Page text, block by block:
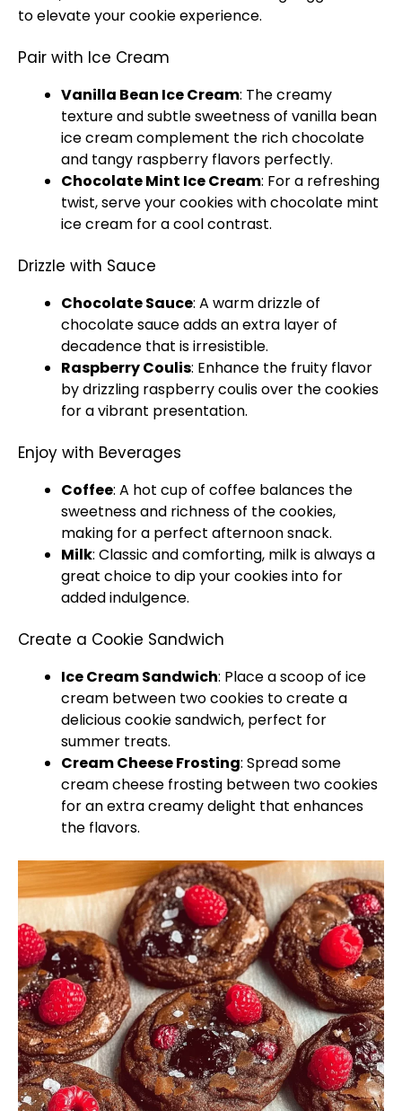
to elevate your cookie experience.
Pair with Ice Cream
Vanilla Bean Ice Cream: The creamy
texture and subtle sweetness of vanilla bean
ice cream complement the rich chocolate
and tangy raspberry flavors perfectly.
Chocolate Mint Ice Cream: For a refreshing
twist, serve your cookies with chocolate mint
ice cream for a cool contrast.
Drizzle with Sauce
Chocolate Sauce: A warm drizzle of
chocolate sauce adds an extra layer of
decadence that is irresistible.
Raspberry Coulis: Enhance the fruity flavor
by drizzling raspberry coulis over the cookies
for a vibrant presentation.
Enjoy with Beverages
Coffee: A hot cup of coffee balances the
sweetness and richness of the cookies,
making for a perfect afternoon snack.
Milk: Classic and comforting, milk is always a
great choice to dip your cookies into for
added indulgence.
Create a Cookie Sandwich
Ice Cream Sandwich: Place a scoop of ice
cream between two cookies to create a
delicious cookie sandwich, perfect for
summer treats.
Cream Cheese Frosting: Spread some
cream cheese frosting between two cookies
for an extra creamy delight that enhances
the flavors.